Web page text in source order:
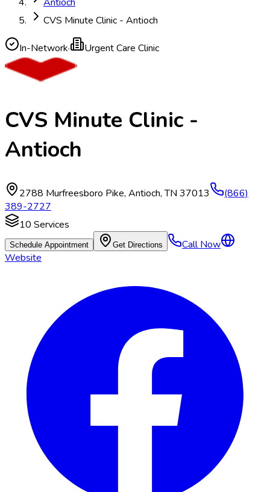
CVS Minute Clinic - Antioch
In-Network· Urgent Care Clinic
CVS Minute Clinic -
Antioch
2788 Murfreesboro Pike, Antioch,TN 37013
(866)
389-2727
10 Services
Schedule Appointment Get Directions
Call Now
Website